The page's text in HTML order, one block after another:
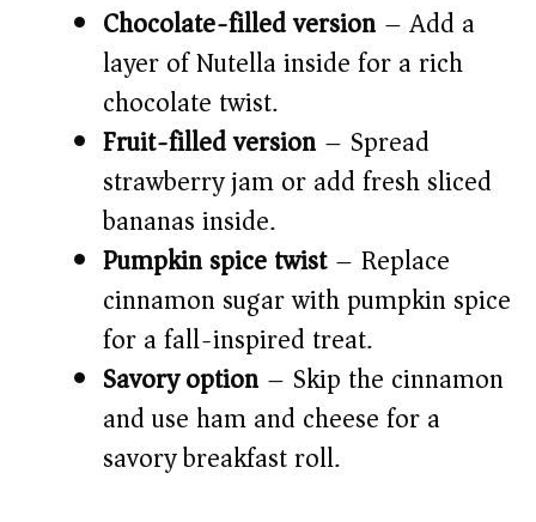
Chocolate-filled version – Add a
layer of Nutella inside for a rich
chocolate twist.
Fruit-filled version – Spread
strawberry jam or add fresh sliced
bananas inside.
Pumpkin spice twist– Replace
cinnamon sugar with pumpkin spice
for a fall-inspired treat.
Savory option – Skip the cinnamon
and use ham and cheese for a
savory breakfast roll.